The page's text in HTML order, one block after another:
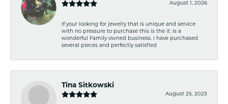
August 1, 2026
If your looking for jewelry that is unique and service
with no pressure to purchase this is the it. Is a
wonderful Family owned business. I have purchased
several pieces and perfectly satisfied
Tina Sitkowski
August 25, 2023